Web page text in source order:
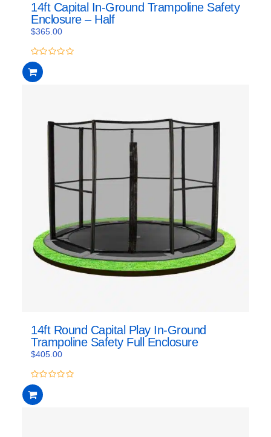
14ft Capital In-Ground Trampoline Safety
Enclosure – Half
$365.00
0
out
of
14ft Round Capital Play In-Ground
Trampoline Safety Full Enclosure
$405.00
0
out
of